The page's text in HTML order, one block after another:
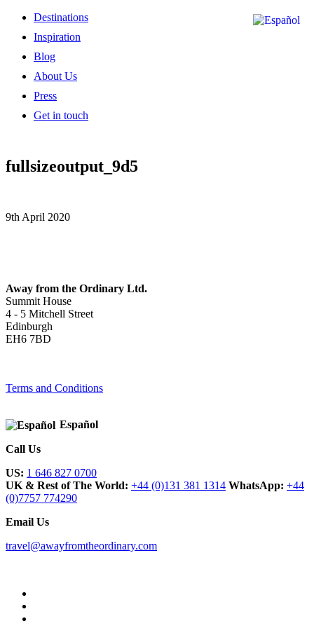
Destinations
Inspiration
Blog
About Us
Press
Get in touch
fullsizeoutput_9d5
9th April 2020
Away from the Ordinary Ltd.
Summit House
4 - 5 Mitchell Street
Edinburgh
EH6 7BD
Terms and Conditions
Español
Call Us
US: 1 646 827 0700
UK & Rest of The World: +44 (0)131 381 1314 WhatsApp: +44
(0)7757 774290
Email Us
travel@awayfromtheordinary.com